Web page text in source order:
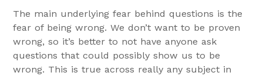
The main underlying fear behind questions is the
fear of being wrong. We don’t want to be proven
wrong, so it’s better to not have anyone ask
questions that could possibly show us to be
wrong. This is true across really any subject in